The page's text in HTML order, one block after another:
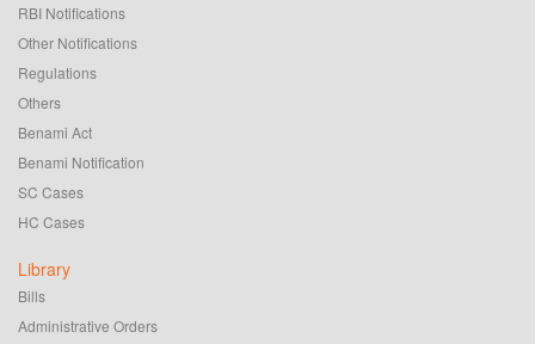
RBI Notifications
Other Notifications
Regulations
Others
Benami Act
Benami Notification
SC Cases
HC Cases
Library
Bills
Administrative Orders